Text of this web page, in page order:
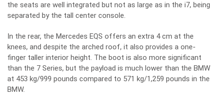
the seats are well integrated but not as large as in the i7, being
separated by the tall center console.
In the rear, the Mercedes EQS offers an extra 4 cm at the
knees, and despite the arched roof, it also provides a one-
finger taller interior height. The boot is also more significant
than the 7 Series, but the payload is much lower than the BMW
at 453 kg/999 pounds compared to 571 kg/1,259 pounds in the
BMW.